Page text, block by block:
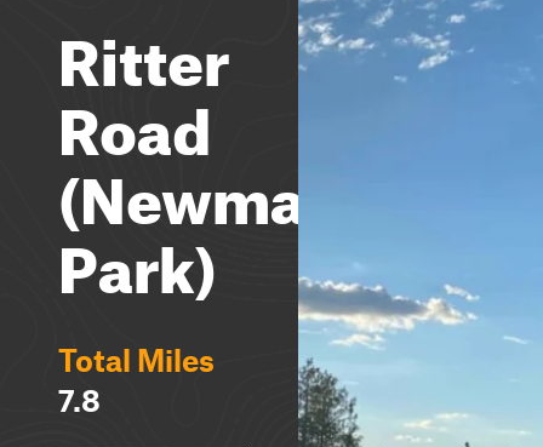
Ritter
Road
(Newman
Park)
Total Miles
7.8